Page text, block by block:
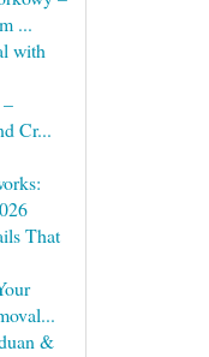
...
with
Cr...
That
&